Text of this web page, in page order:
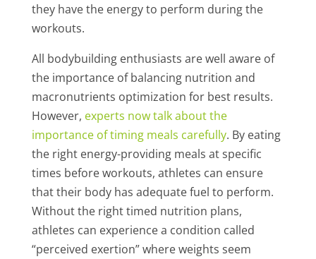
they have the energy to perform during the
workouts.
All bodybuilding enthusiasts are well aware of
the importance of balancing nutrition and
macronutrients optimization for best results.
However, experts now talk about the
importance of timing meals carefully. By eating
the right energy-providing meals at specific
times before workouts, athletes can ensure
that their body has adequate fuel to perform.
Without the right timed nutrition plans,
athletes can experience a condition called
“perceived exertion” where weights seem